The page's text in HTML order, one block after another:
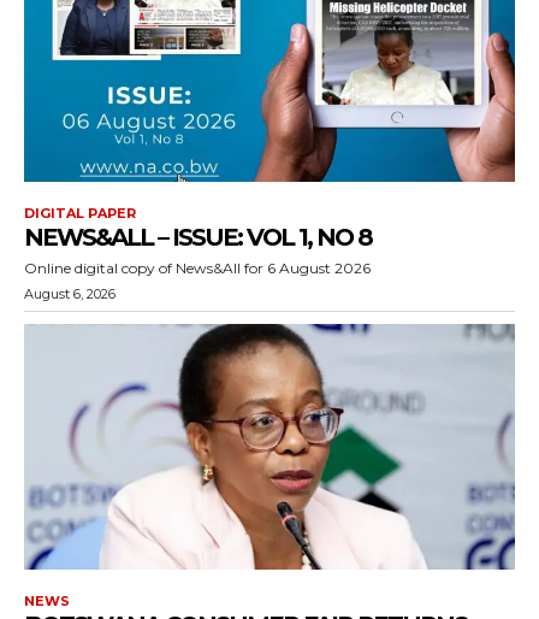
DIGITAL PAPER
NEWS&ALL – ISSUE: VOL 1, NO 8
Online digital copy of News&All for 6 August 2026
August 6, 2026
NEWS